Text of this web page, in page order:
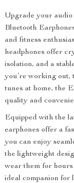
Upgrade your
Bluetooth
and fitness
headphones offer
isolation, and a
you’re working
tunes at home, the
quality and
Equipped with the
earphones offer a
you can enjoy
the lightweight
wear them for
ideal companion for